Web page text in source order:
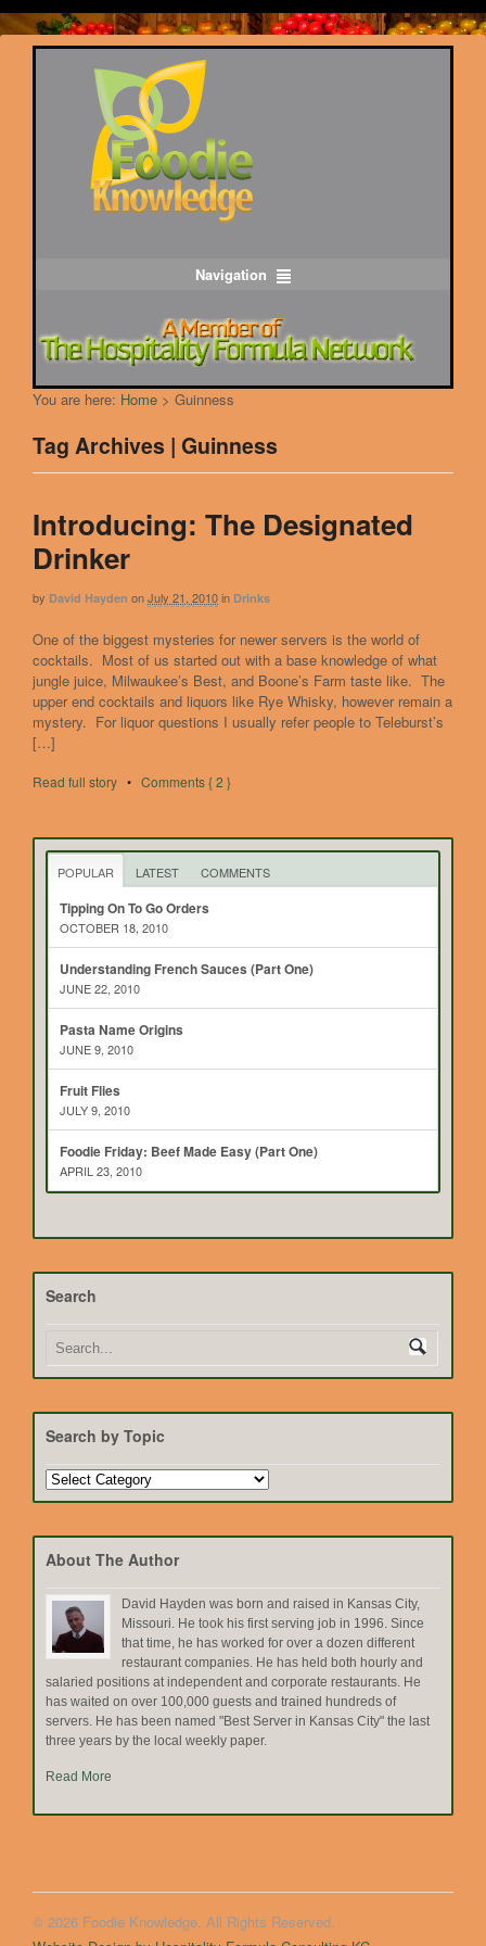
Navigation
You are here: Home > Guinness
Tag Archives | Guinness
Introducing: The Designated
Drinker
by David Hayden onJuly 21, 2010in Drinks
One of the biggest mysteries for newer servers is the world of
cocktails. Most of us started out with a base knowledge of what
jungle juice, Milwaukee’s Best, and Boone’s Farm taste like. The
upper end cocktails and liquors like Rye Whisky, however remain a
mystery. For liquor questions I usually refer people to Teleburst’s
[…]
Read full story • Comments { 2 }
POPULAR LATEST COMMENTS
Tipping On To Go Orders
OCTOBER 18, 2010
Understanding French Sauces (Part One)
JUNE 22, 2010
Pasta Name Origins
JUNE 9, 2010
Fruit Flies
JULY 9, 2010
Foodie Friday: Beef Made Easy (Part One)
APRIL 23, 2010
Search
Search by Topic
Search
by
About The Author
David Hayden was born and raised in Kansas City,
Missouri. He took his first serving job in 1996. Since
that time, he has worked for over a dozen different
restaurant companies. He has held both hourly and
salaried positions at independent and corporate restaurants. He
has waited on over 100,000 guests and trained hundreds of
servers. He has been named "Best Server in Kansas City" the last
three years by the local weekly paper.
Read More
© 2026 Foodie Knowledge. All Rights Reserved.